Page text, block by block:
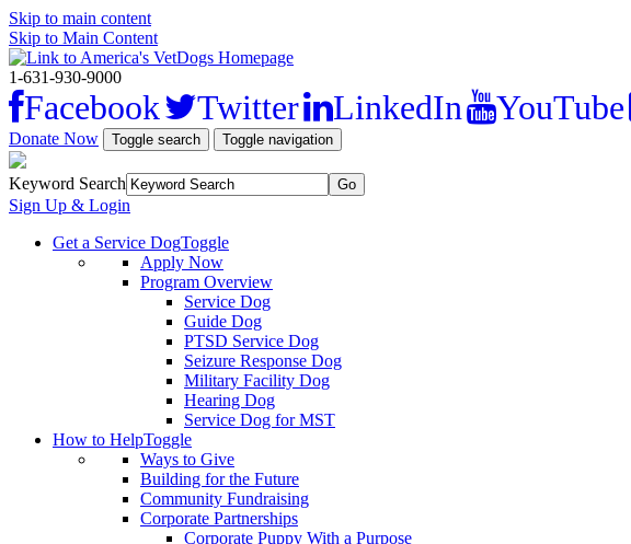
Skip to main content
Skip to Main Content
1-631-930-9000
Facebook Twitter LinkedIn YouTube
Donate Now Toggle search Toggle navigation
Keyword Search
Sign Up & Login
Get a Service DogToggle
Apply Now
Program Overview
Service Dog
Guide Dog
PTSD Service Dog
Seizure Response Dog
Military Facility Dog
Hearing Dog
Service Dog for MST
How to HelpToggle
Ways to Give
Building for the Future
Community Fundraising
Corporate Partnerships
Corporate Puppy With a Purpose